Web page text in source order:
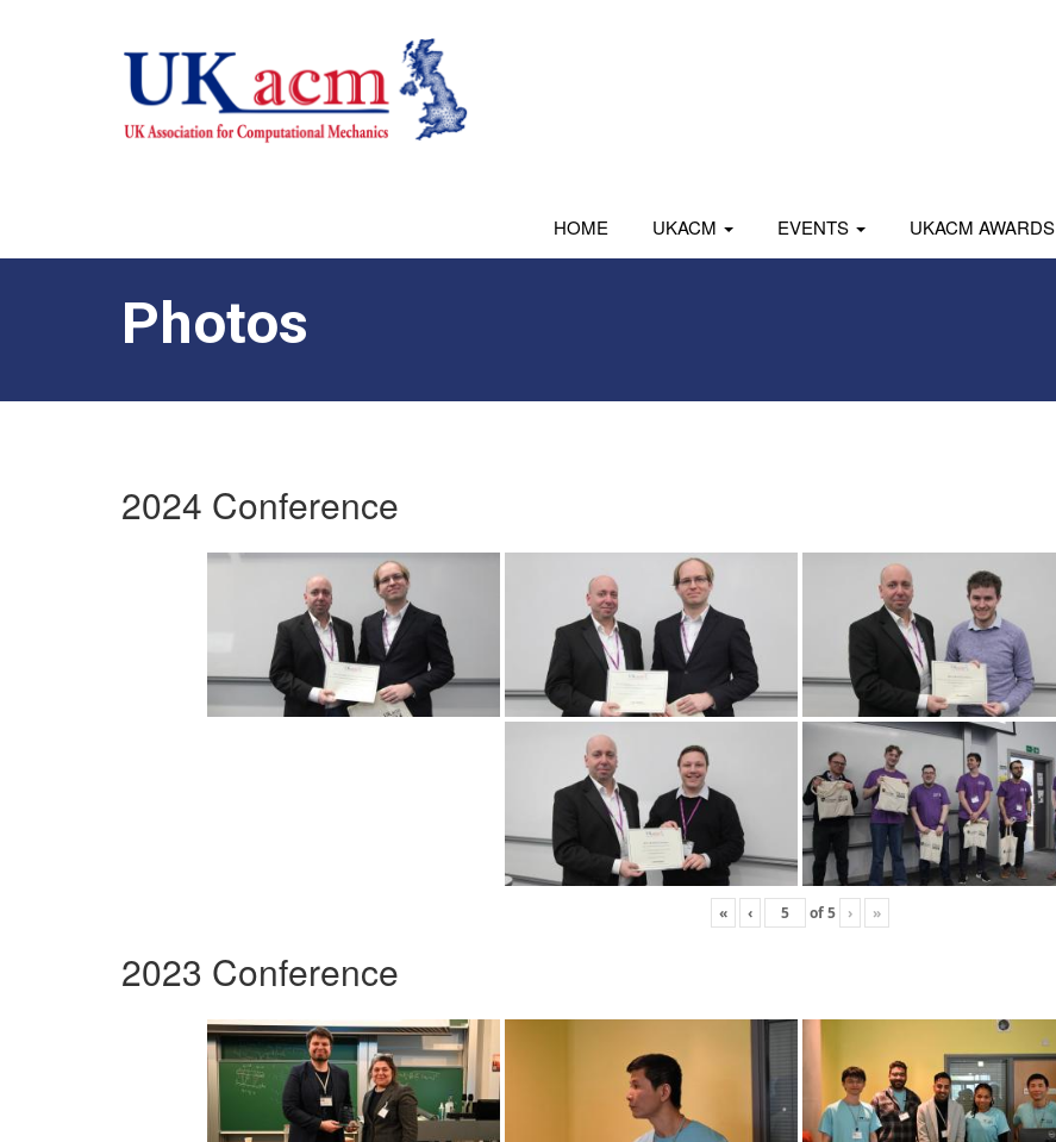
HOME UKACM EVENTS UKACM AWARDS
Photos
2024 Conference
« ‹ of5 › »
2023 Conference